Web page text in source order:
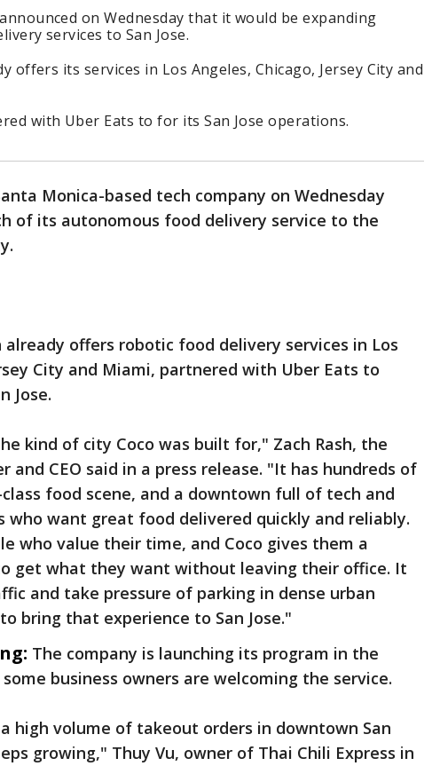
on Wednesday that it would be expanding
services to San Jose.
offers its services in Los Angeles, Chicago, Jersey City and
with Uber Eats to for its San Jose operations.
Monica-based tech company on Wednesday
of its autonomous food delivery service to the
already offers robotic food delivery services in Los
City and Miami, partnered with Uber Eats to
Jose.
kind of city Coco was built for," Zach Rash, the
and CEO said in a press release. "It has hundreds of
food scene, and a downtown full of tech and
who want great food delivered quickly and reliably.
who value their time, and Coco gives them a
get what they want without leaving their office. It
and take pressure of parking in dense urban
bring that experience to San Jose."
The company is launching its program in the
business owners are welcoming the service.
a high volume of takeout orders in downtown San
growing," Thuy Vu, owner of Thai Chili Express in